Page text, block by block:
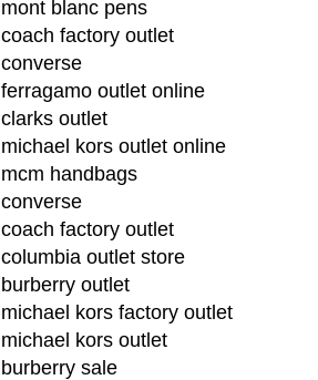
mont blanc pens
coach factory outlet
converse
ferragamo outlet online
clarks outlet
michael kors outlet online
mcm handbags
converse
coach factory outlet
columbia outlet store
burberry outlet
michael kors factory outlet
michael kors outlet
burberry sale